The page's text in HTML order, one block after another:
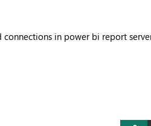
in power bi report